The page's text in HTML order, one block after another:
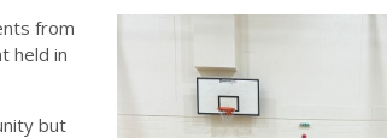
from
held in
but